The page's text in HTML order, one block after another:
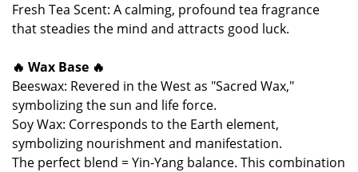
Fresh Tea Scent: A calming, profound tea fragrance
that steadies the mind and attracts good luck.
🔥 Wax Base 🔥
Beeswax: Revered in the West as "Sacred Wax,"
symbolizing the sun and life force.
Soy Wax: Corresponds to the Earth element,
symbolizing nourishment and manifestation.
The perfect blend = Yin-Yang balance. This combination